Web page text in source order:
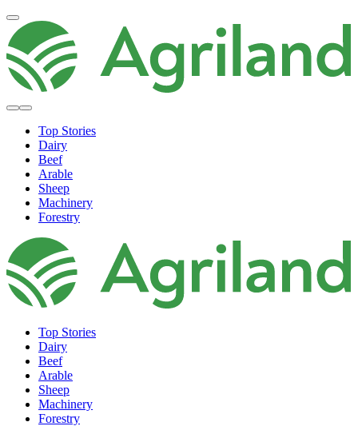
Top Stories
Dairy
Beef
Arable
Sheep
Machinery
Forestry
Top Stories
Dairy
Beef
Arable
Sheep
Machinery
Forestry